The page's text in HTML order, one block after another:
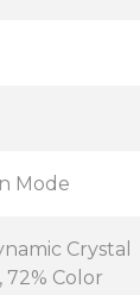
Mode
Crystal
Color